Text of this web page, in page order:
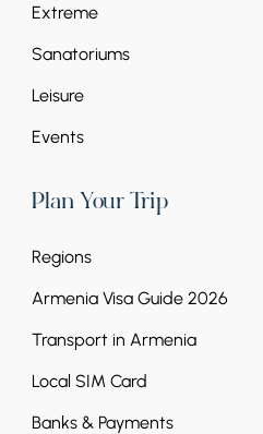
Extreme
Sanatoriums
Leisure
Events
Plan Your Trip
Regions
Armenia Visa Guide 2026
Transport in Armenia
Local SIM Card
Banks & Payments